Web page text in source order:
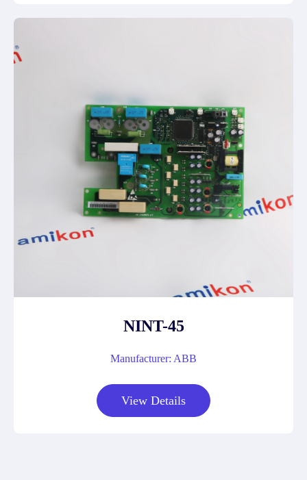
NINT-45
Manufacturer: ABB
View Details